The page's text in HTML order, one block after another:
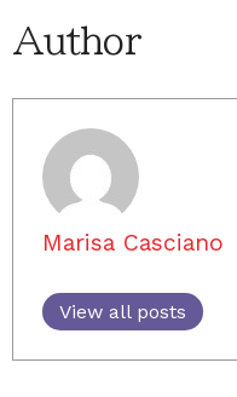
Author
Marisa Casciano
View all posts